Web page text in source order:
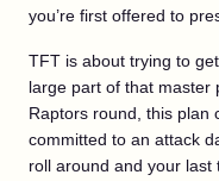
you’re first offered to
TFT is about trying to
large part of that master
Raptors round, this plan
committed to an attack
roll around and your